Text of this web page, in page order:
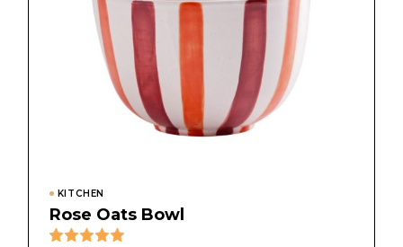
KITCHEN
Rose Oats Bowl